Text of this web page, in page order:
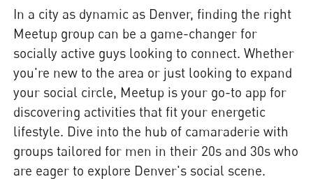
In a city as dynamic as Denver, finding the right
Meetup group can be a game-changer for
socially active guys looking to connect. Whether
you're new to the area or just looking to expand
your social circle, Meetup is your go-to app for
discovering activities that fit your energetic
lifestyle. Dive into the hub of camaraderie with
groups tailored for men in their 20s and 30s who
are eager to explore Denver's social scene.